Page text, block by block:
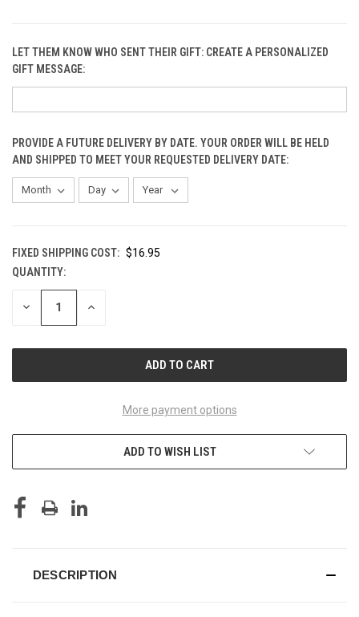
LET THEM KNOW WHO SENT THEIR GIFT: CREATE A PERSONALIZED
GIFT MESSAGE:
PROVIDE A FUTURE DELIVERY BY DATE. YOUR ORDER WILL BE HELD
AND SHIPPED TO MEET YOUR REQUESTED DELIVERY DATE:
FIXED SHIPPING COST: $16.95
CURRENT
STOCK:
QUANTITY:
DECREASE INCREASE
More payment options
ADD TO WISH LIST
DESCRIPTION